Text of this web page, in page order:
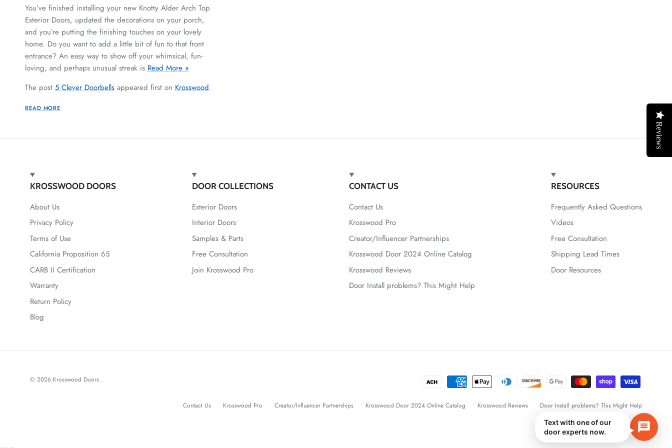
You’ve finished installing your new Knotty Alder Arch Top
Exterior Doors, updated the decorations on your porch,
and you’re putting the finishing touches on your lovely
home. Do you want to add a little bit of fun to that front
entrance? An easy way to show off your whimsical, fun-
loving, and perhaps unusual streak is Read More »
The post 5 Clever Doorbells appeared first on Krosswood.
READ MORE
KROSSWOOD DOORS
About Us
Privacy Policy
Terms of Use
California Proposition 65
CARB II Certification
Warranty
Return Policy
Blog
DOOR COLLECTIONS
Exterior Doors
Interior Doors
Samples & Parts
Free Consultation
Join Krosswood Pro
CONTACT US
Contact Us
Krosswood Pro
Creator/Influencer Partnerships
Krosswood Door 2024 Online Catalog
Krosswood Reviews
Door Install problems? This Might Help
RESOURCES
Frequently Asked Questions
Videos
Free Consultation
Shipping Lead Times
Door Resources
Contact Us Krosswood Pro Creator/Influencer Partnerships Krosswood Door 2024 Online Catalog Krosswood Reviews Door Install problems? This Might Help
© 2026 Krosswood Doors .
Text with one of our
door experts now.
Reviews